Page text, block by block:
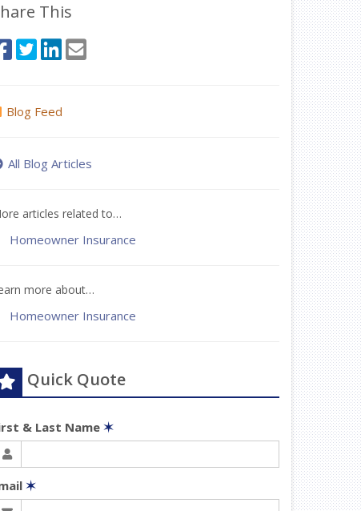
This
Blog Feed
All Blog Articles
articles related to…
Homeowner Insurance
more about…
Homeowner Insurance
Quick Quote
& Last Name ✶
✶